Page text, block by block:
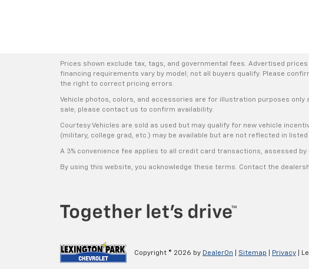
Prices shown exclude tax, tags, and governmental fees. Advertised
financing requirements vary by model; not all buyers qualify. Please
the right to correct pricing errors.
Vehicle photos, colors, and accessories are for illustration purposes
sale; please contact us to confirm availability.
Courtesy Vehicles are sold as used but may qualify for new vehicle
(military, college grad, etc.) may be available but are not reflected in listed
A 3% convenience fee applies to all credit card transactions, assessed
By using this website, you acknowledge these terms. Contact the
Copyright © 2026 by DealerOn Sitemap Privacy |